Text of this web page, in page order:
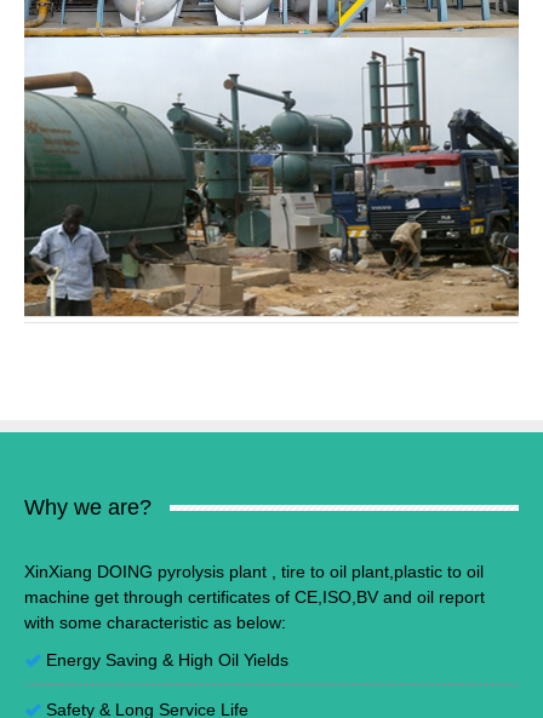
Why we are?
XinXiang DOING pyrolysis plant , tire to oil plant,plastic to oil
machine get through certificates of CE,ISO,BV and oil report
with some characteristic as below:
Energy Saving & High Oil Yields
Safety & Long Service Life